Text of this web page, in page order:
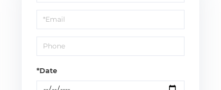
a
Visit
*Date